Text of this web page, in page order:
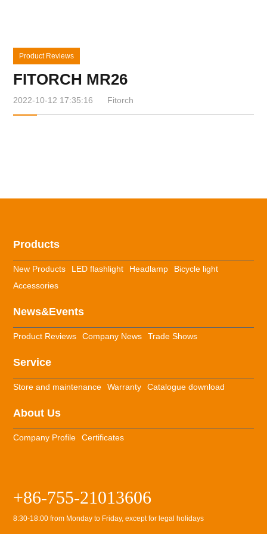
Product Reviews
FITORCH MR26
2022-10-12 17:35:16 Fitorch
Products
New Products LED flashlight Headlamp
Bicycle light
Accessories
News&Events
Product Reviews Company News Trade Shows
Service
Store and maintenance Warranty Catalogue download
About Us
Company Profile Certificates
+86-755-21013606
8:30-18:00 from Monday to Friday, except for legal holidays